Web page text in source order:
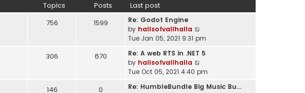
s
t
o
t
s
t
o
t
t
h
e
l
a
t
e
s
t
Topics Posts Last post
756 1599
Re: Godot Engine
by hallsofvallhalla
i
w
h
e
Tue Jan 05, 2021 9:31 pm
306 870
Re: A web RTS in .NET 5
by hallsofvallhalla
i
w
Tue Oct 05, 2021 4:40 pm
146 0
Re: HumbleBundle Big Music Bu…